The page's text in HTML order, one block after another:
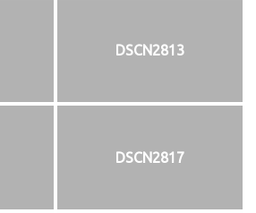
DSCN2813
DSCN2817